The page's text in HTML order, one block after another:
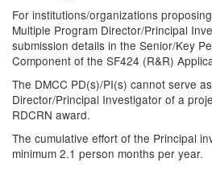
For institutions/organizations
Multiple Program Director/Principal
submission details in the Senior/Key
Component of the SF424 (R&R)
The DMCC PD(s)/PI(s) cannot serve
Director/Principal Investigator of a
RDCRN award.
The cumulative effort of the Principal
minimum 2.1 person months per year.